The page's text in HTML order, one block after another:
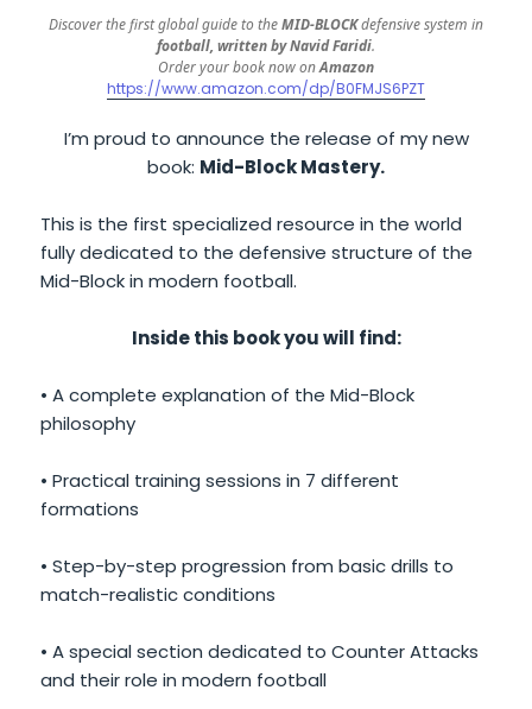
Discover the first global guide to theMID-BLOCKdefensive system in
football, written by Navid Faridi.
Order your book now onAmazon
https://www.amazon.com/dp/B0FMJS6PZT
I’m proud to announce the release of my new
book: Mid-Block Mastery.
This is the first specialized resource in the world
fully dedicated to the defensive structure of the
Mid-Block in modern football.
Inside this book you will find:
• A complete explanation of the Mid-Block
philosophy
• Practical training sessions in 7 different
formations
• Step-by-step progression from basic drills to
match-realistic conditions
• A special section dedicated to Counter Attacks
and their role in modern football